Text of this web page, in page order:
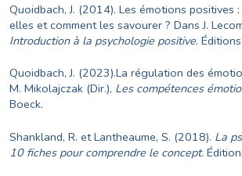
Quoidbach, J. (2014). Les émotions positives
elles et comment les savourer ? Dans J.
Introduction à la psychologie positive.
Quoidbach, J. (2023).La régulation des
M. Mikolajczak (Dir.), Les compétences
Boeck.
Shankland, R. et Lantheaume, S. (2018). La
10 fiches pour comprendre le concept.